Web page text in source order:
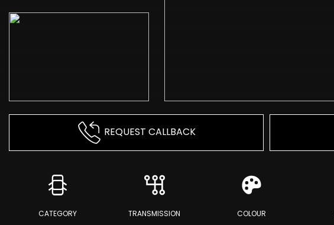
REQUEST CALLBACK
CATEGORY TRANSMISSION COLOUR